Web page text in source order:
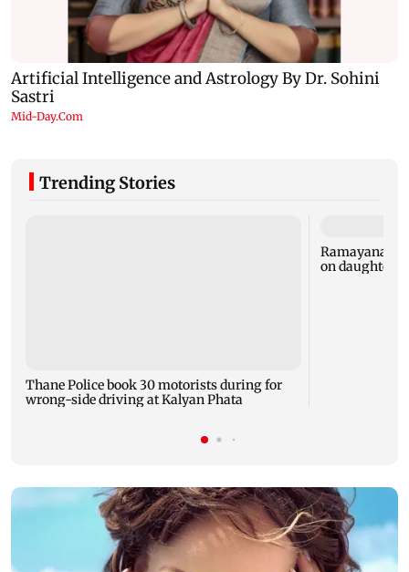
Trending Stories
Thane Police book 30 motorists during for
wrong-side driving at Kalyan Phata
Ramayana:
on daughter